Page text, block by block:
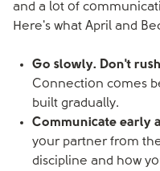
and a lot of
Here's what April and
Go slowly. Don't
Connection comes
built gradually.
Communicate early
your partner from
discipline and how